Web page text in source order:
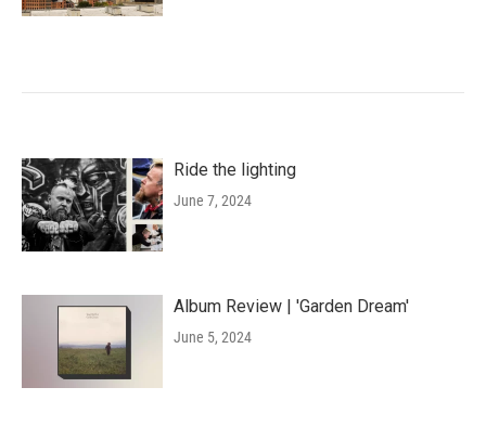
Ride the lighting
June 7, 2024
Album Review | 'Garden Dream'
June 5, 2024